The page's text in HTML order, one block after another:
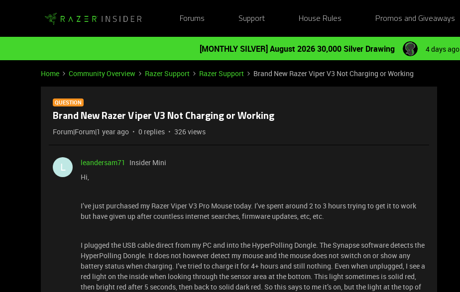
Forums Support House Rules Promos and Giveaways
[MONTHLY SILVER] August 2026 30,000 Silver Drawing 4 days ago
Home Community Overview Razer Support Razer Support Brand New Razer Viper V3 Not Charging or Working
QUESTION
Brand New Razer Viper V3 Not Charging or Working
Forum|Forum|1 year ago 0 replies 326 views
L leandersam71
Insider Mini
Hi,
I’ve just purchased my Razer Viper V3 Pro Mouse today. I’ve spent around 2 to 3 hours trying to get it to work
but have given up after countless internet searches, firmware updates, etc, etc.
I plugged the USB cable direct from my PC and into the HyperPolling Dongle. The Synapse software detects the
HyperPolling Dongle. It does not however detect my mouse and the mouse does not switch on or show any
battery status when charging. I’ve tried to charge it for 4+ hours and still nothing. Even when unplugged, I see a
red light on the inside when looking through the sensor area at the bottom. This light sometimes is solid red,
then bright red after 5 seconds, then back to solid dark red. So this says to me it’s on, but the light at the top of